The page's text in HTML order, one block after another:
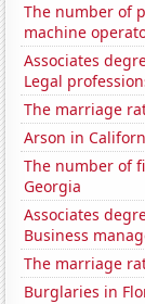
The number of
machine
Associates
Legal
The marriage
Arson in
The number of
Georgia
Associates
Business
The marriage
Burglaries in